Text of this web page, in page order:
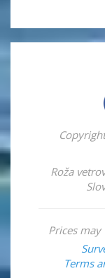
Roža
Prices
Terms